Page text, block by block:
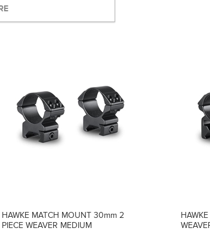
HAWKE MATCH MOUNT 30mm 2
PIECE WEAVER MEDIUM